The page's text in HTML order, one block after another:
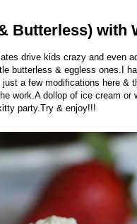
Butterless) with
drive kids crazy and even
butterless & eggless ones.I
a few modifications here &
work.A dollop of ice cream
party.Try & enjoy!!!